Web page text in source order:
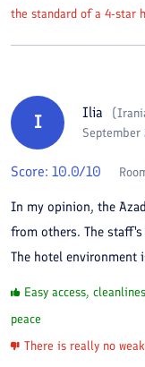
the standard of a 4-star
I Ilia (
Score: 10.0/10
In my opinion, the
from others. The
The hotel environment
Easy access,
peace
There is really no